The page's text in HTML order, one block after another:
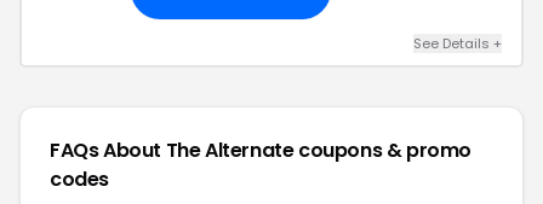
See Details +
FAQs About The Alternatecoupons & promo
codes